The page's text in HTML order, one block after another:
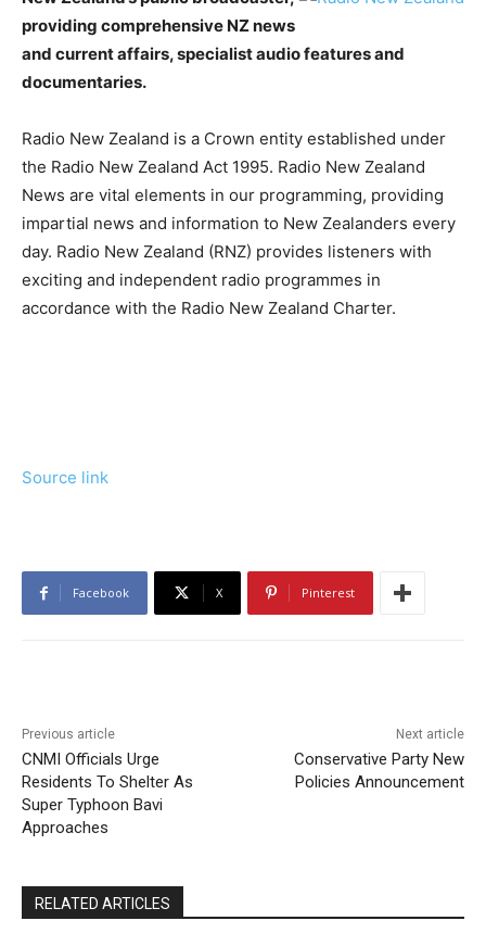
providing comprehensive NZ news
and current affairs, specialist audio features and
documentaries.
Radio New Zealand is a Crown entity established under
the Radio New Zealand Act 1995. Radio New Zealand
News are vital elements in our programming, providing
impartial news and information to New Zealanders every
day. Radio New Zealand (RNZ) provides listeners with
exciting and independent radio programmes in
accordance with the Radio New Zealand Charter.
Source link
Facebook X Pinterest
Previous article
CNMI Officials Urge
Residents To Shelter As
Super Typhoon Bavi
Approaches
Next article
Conservative Party New
Policies Announcement
RELATED ARTICLES